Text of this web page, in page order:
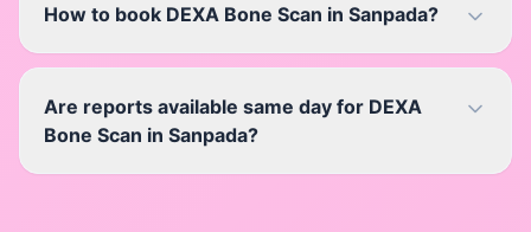
How to book DEXA Bone Scan in Sanpada?
Are reports available same day for DEXA
Bone Scan in Sanpada?